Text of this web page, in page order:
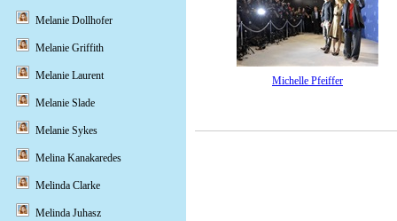
Michelle Pfeiffer
Melanie Dollhofer
Melanie Griffith
Melanie Laurent
Melanie Slade
Melanie Sykes
Melina Kanakaredes
Melinda Clarke
Melinda Juhasz